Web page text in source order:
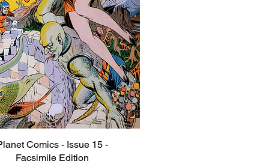
Quick View
Comics - Issue 15 -
Facsimile Edition